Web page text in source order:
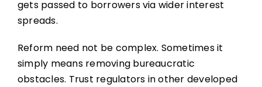
gets passed to borrowers via wider interest
spreads.
Reform need not be complex. Sometimes it
simply means removing bureaucratic
obstacles. Trust regulators in other developed